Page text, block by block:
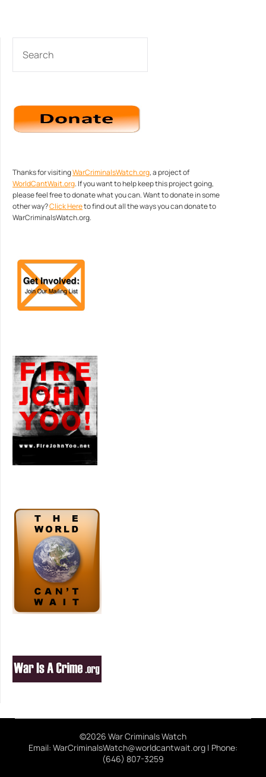
Thanks for visitingWarCriminalsWatch.org, a project of
WorldCantWait.org. If you want to help keep this project going,
please feel free to donate what you can. Want to donate in some
other way?Click Hereto find out all the ways you can donate to
WarCriminalsWatch.org.
©2026 War Criminals Watch
Email: WarCriminalsWatch@worldcantwait.org | Phone:
(646) 807-3259